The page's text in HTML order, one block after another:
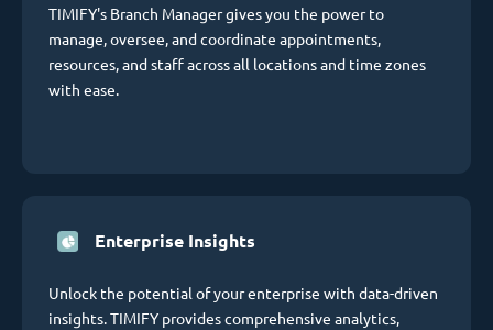
TIMIFY's Branch Manager gives you the power to
manage, oversee, and coordinate appointments,
resources, and staff across all locations and time zones
with ease.
Enterprise Insights
Unlock the potential of your enterprise with data-driven
insights. TIMIFY provides comprehensive analytics,